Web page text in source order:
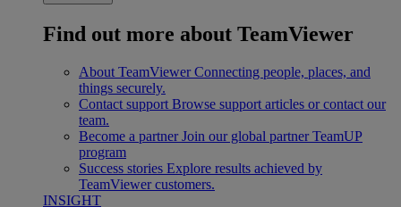
Find out more about TeamViewer
About TeamViewer Connecting people, places, and
things securely.
Contact support Browse support articles or contact our
team.
Become a partner Join our global partner TeamUP
program
Success stories Explore results achieved by
TeamViewer customers.
INSIGHT